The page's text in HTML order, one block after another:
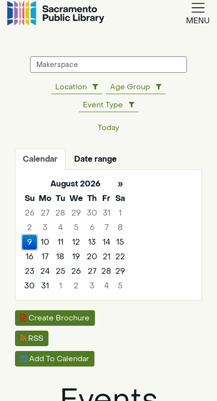
MENU
Translate
Powered
by
Translate
events
Location
Age Group
Event Type
Today
Calendar Date range
August 2026
»
Su Mo Tu We Th Fr Sa
26
27 28 29 30 31
1
2
3 4 5 6 7
8
9
10 11 12 13 14
15
16
17 18 19 20 21 22
23
24 25 26 27 28 29
30
31 1 2 3 4
5
Focused Sunday, August 9, 2026
Create Brochure
RSS
Add To Calendar